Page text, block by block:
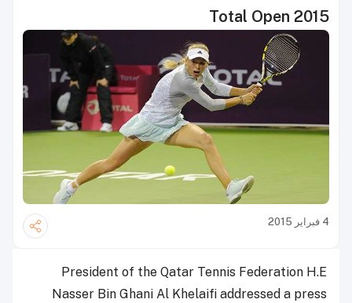
Total Open 2015
4 فبراير 2015
President of the Qatar Tennis Federation H.E
Nasser Bin Ghani Al Khelaifi addressed a press